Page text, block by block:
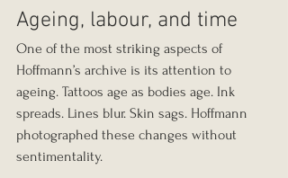
Ageing, labour, and time
One of the most striking aspects of
Hoffmann’s archive is its attention to
ageing. Tattoos age as bodies age. Ink
spreads. Lines blur. Skin sags. Hoffmann
photographed these changes without
sentimentality.